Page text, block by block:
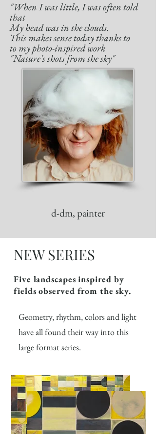
"When I was little, I was often told
that
My head was in the clouds.
This makes sense today thanks to
to my photo-inspired work
"Nature's shots from the sky"
d-dm, painter
NEW SERIES
Five landscapes inspired by
fields observed from the sky.
Geometry, rhythm, colors and light
have all found their way into this
large format series.